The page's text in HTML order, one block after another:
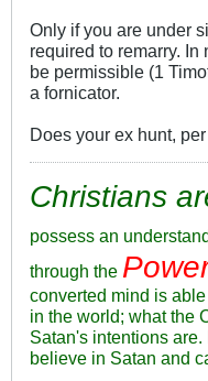
Only if you are under
required to remarry.
be permissible (1
a fornicator.
Does your ex hunt,
Christians
possess an
through the
converted mind is
in the world; what the
Satan's intentions
believe in Satan and